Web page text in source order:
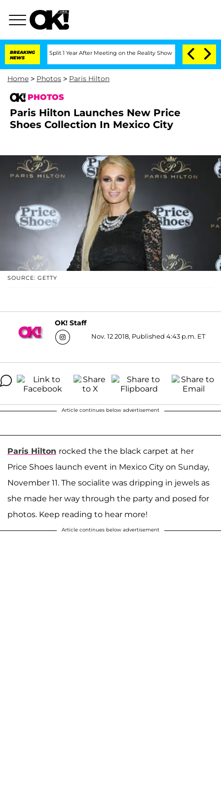
BREAKING
NEWS
Split 1 Year After Meeting on the Reality Show Senate Votes to Hold
Home > Photos > Paris Hilton
PHOTOS
Paris Hilton Launches New Price
Shoes Collection In Mexico City
SOURCE: GETTY
OK! Staff
Nov. 12 2018, Published 4:43 p.m. ET
Article continues below advertisement
Paris Hilton rocked the the black carpet at her
Price Shoes launch event in Mexico City on Sunday,
November 11. The socialite was dripping in jewels as
she made her way through the party and posed for
photos. Keep reading to hear more!
Article continues below advertisement